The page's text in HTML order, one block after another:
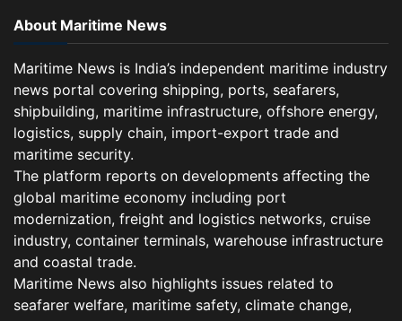
About Maritime News
Maritime News is India’s independent maritime industry
news portal covering shipping, ports, seafarers,
shipbuilding, maritime infrastructure, offshore energy,
logistics, supply chain, import-export trade and
maritime security.
The platform reports on developments affecting the
global maritime economy including port
modernization, freight and logistics networks, cruise
industry, container terminals, warehouse infrastructure
and coastal trade.
Maritime News also highlights issues related to
seafarer welfare, maritime safety, climate change,